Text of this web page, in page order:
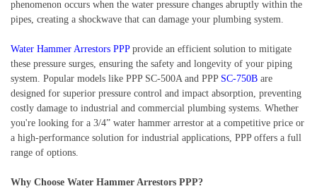
phenomenon occurs when the water pressure changes abruptly within the
pipes, creating a shockwave that can damage your plumbing system.
Water Hammer Arrestors PPPprovide an efficient solution to mitigate
these pressure surges, ensuring the safety and longevity of your piping
system. Popular models like PPP SC-500A and PPP SC-750B are
designed for superior pressure control and impact absorption, preventing
costly damage to industrial and commercial plumbing systems. Whether
you're looking for a 3/4” water hammer arrestor at a competitive price or
a high-performance solution for industrial applications, PPP offers a full
range of options.
Why Choose Water Hammer Arrestors PPP?